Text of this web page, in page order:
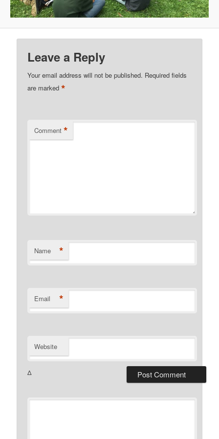
Leave a Reply
Your email address will not be published. Required fields
are marked*
Comment *
Name *
Email *
Website
Δ